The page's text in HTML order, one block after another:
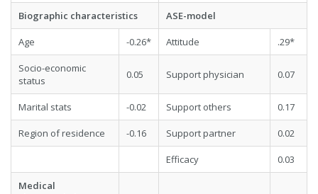
Biographic characteristics ASE-model
Age -0.26* Attitude .29*
Socio-economic
status
0.05 Support physician 0.07
Marital stats -0.02 Support others 0.17
Region of residence -0.16 Support partner 0.02
Efficacy 0.03
Medical